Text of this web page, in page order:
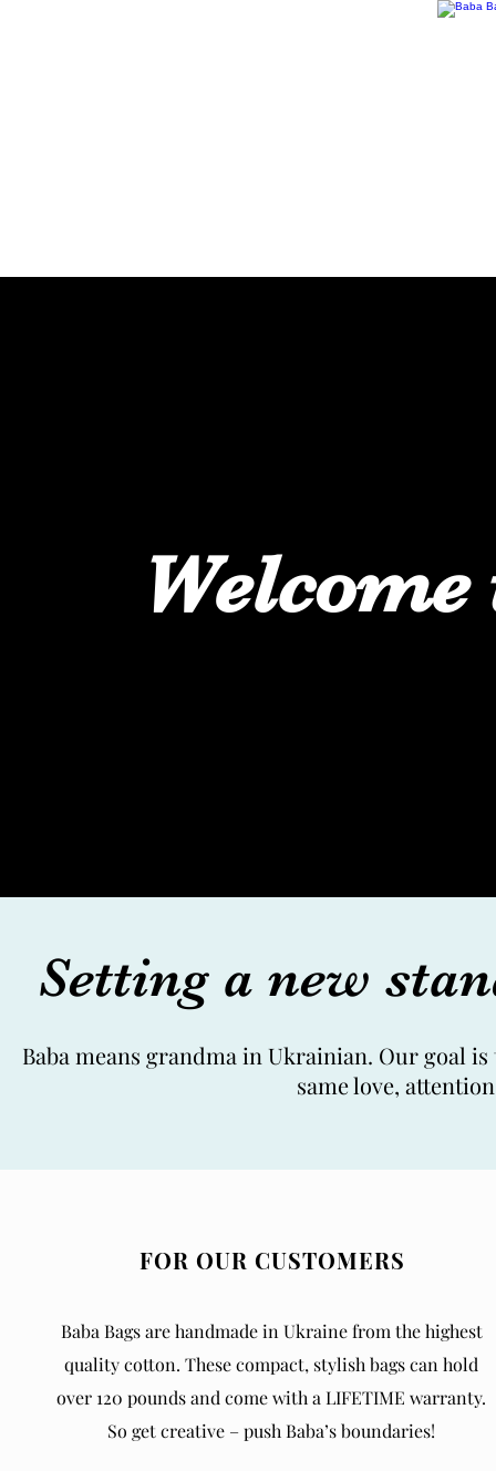
Welcome
Setting a new
Baba means grandma in Ukrainian. Our goal
same love,
FOR OUR CUSTOMERS
Baba Bags are handmade in Ukraine from the highest
quality cotton. These compact, stylish bags can hold
over 120 pounds and come with a LIFETIME warranty.
So get creative – push Baba’s boundaries!